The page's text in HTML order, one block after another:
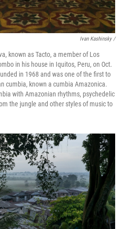
Ivan Kashinsky/
known as Tacto, a member of Los
in his house in Iquitos, Peru, on Oct.
in 1968 and was one of the first to
cumbia, known a cumbia Amazonica.
with Amazonian rhythms, psychedelic
the jungle and other styles of music to